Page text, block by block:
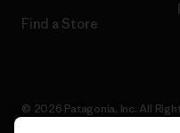
Find a Store
© 2026 Patagonia, Inc. All